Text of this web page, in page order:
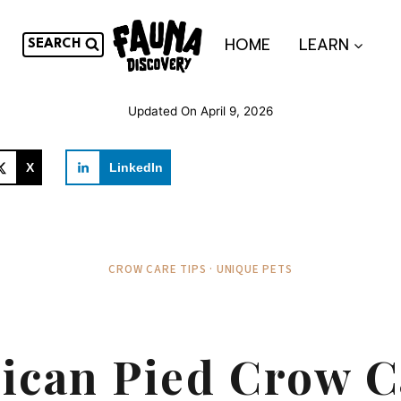
SEARCH HOME LEARN
Updated On April 9, 2026
X LinkedIn
CROW CARE TIPS · UNIQUE PETS
Pied Crow